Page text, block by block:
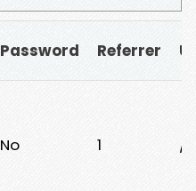
Password Referrer
No 1 /